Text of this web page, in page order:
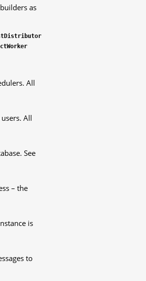
as
All
All
See
– the
is
to